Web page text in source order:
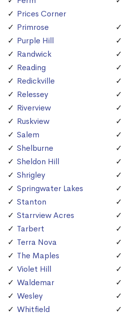
Prices Corner
Primrose
Purple Hill
Randwick
Reading
Redickville
Relessey
Riverview
Ruskview
Salem
Shelburne
Sheldon Hill
Shrigley
Springwater Lakes
Stanton
Starrview Acres
Tarbert
Terra Nova
The Maples
Violet Hill
Waldemar
Wesley
Whitfield